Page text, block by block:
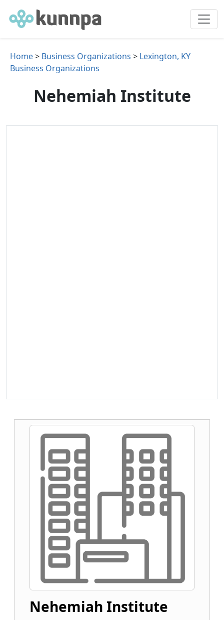
Home> Business Organizations > Lexington, KY
Business Organizations
Nehemiah Institute
Nehemiah Institute